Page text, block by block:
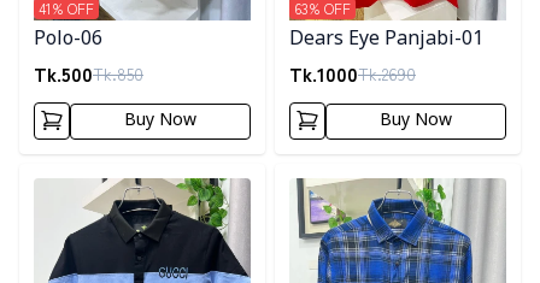
Polo-06
Tk.500Tk.850
41% OFF
Buy Now
Dears Eye Panjabi-01
Tk.1000Tk.2690
63% OFF
Buy Now
Detail category Detail category